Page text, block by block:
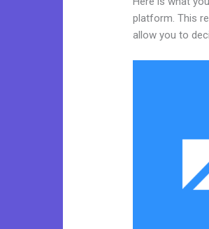
platform. This
allow you to